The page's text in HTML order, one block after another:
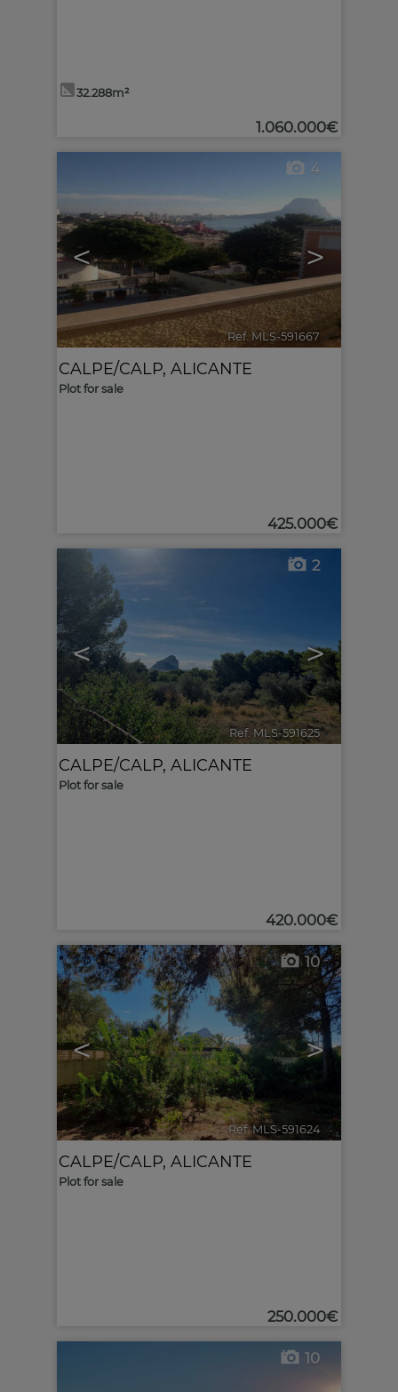
32.288m²
1.060.000€
< >
4
Ref. MLS-591667 🔗
CALPE/CALP, ALICANTE
Plot for sale
425.000€
< >
2
Ref. MLS-591625 🔗
CALPE/CALP, ALICANTE
Plot for sale
420.000€
< >
10
Ref. MLS-591624 🔗
CALPE/CALP, ALICANTE
Plot for sale
250.000€
10